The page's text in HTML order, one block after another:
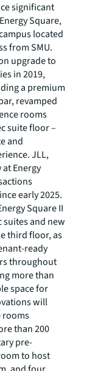
significant
Square,
located
from SMU.
upgrade to
in 2019,
a premium
revamped
rooms
suite floor –
and
JLL,
Energy
early 2025.
Square II
and new
third floor, as
ready
throughout
more than
space for
will
rooms
than 200
pre-
to host